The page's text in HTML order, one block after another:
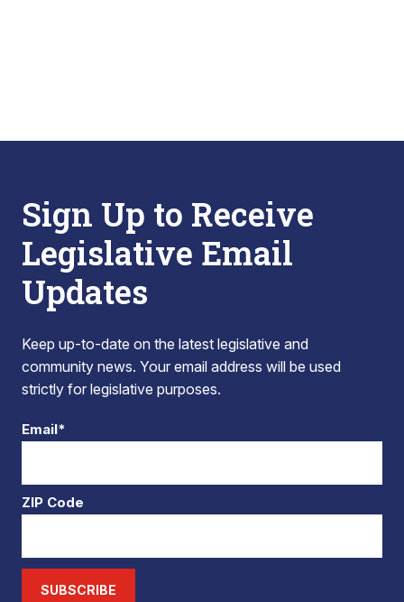
Sign Up to Receive
Legislative Email
Updates
Keep up-to-date on the latest legislative and
community news. Your email address will be used
strictly for legislative purposes.
Email*
ZIP Code
SUBSCRIBE